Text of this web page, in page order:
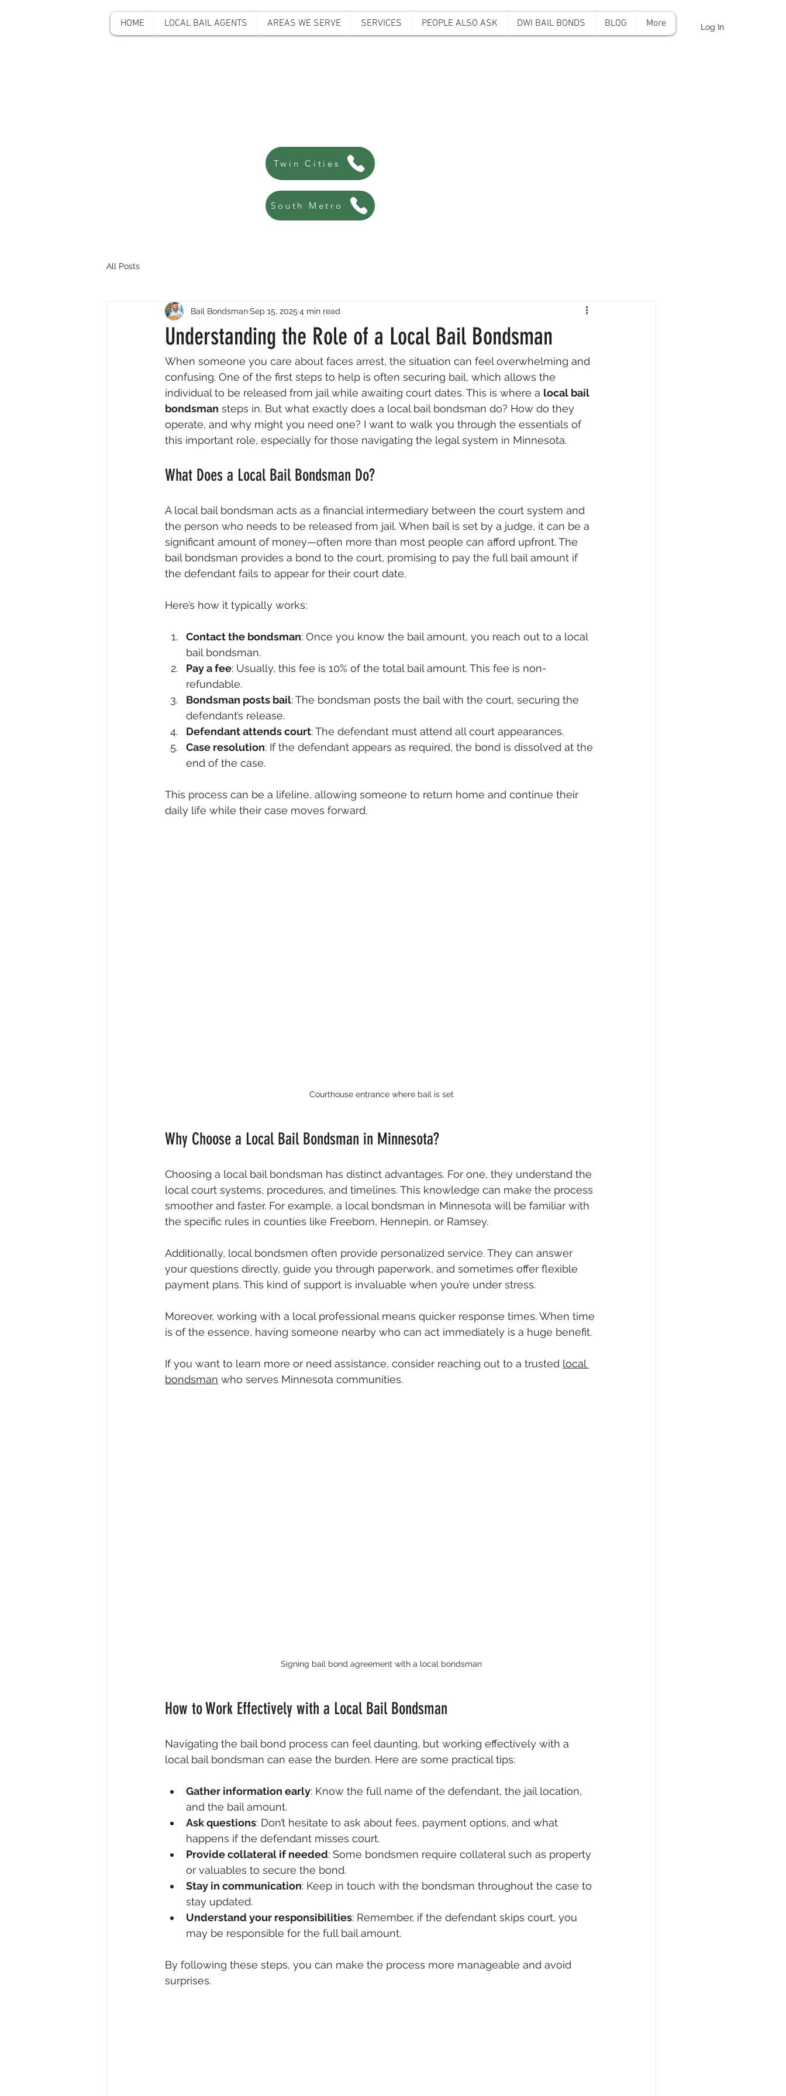
HOME LOCAL BAIL AGENTS AREAS WE SERVE SERVICES PEOPLE ALSO ASK DWI BAIL BONDS BLOG More Log In
Twin Cities
South Metro
All Posts
Understanding the Role of a Local Bail Bondsman
Bail BondsmanSep 15, 2025 4 min read
When someone you care about faces arrest, the situation can feel overwhelming and
confusing. One of the first steps to help is often securing bail, which allows the
individual to be released from jail while awaiting court dates. This is where a local bail
bondsman steps in. But what exactly does a local bail bondsman do? How do they
operate, and why might you need one? I want to walk you through the essentials of
this important role, especially for those navigating the legal system in Minnesota.
What Does a Local Bail Bondsman Do?
A local bail bondsman acts as a financial intermediary between the court system and
the person who needs to be released from jail. When bail is set by a judge, it can be a
significant amount of money—often more than most people can afford upfront. The
bail bondsman provides a bond to the court, promising to pay the full bail amount if
the defendant fails to appear for their court date.
Here’s how it typically works:
Contact the bondsman: Once you know the bail amount, you reach out to a local
bail bondsman.
Pay a fee: Usually, this fee is 10% of the total bail amount. This fee is non-
refundable.
Bondsman posts bail: The bondsman posts the bail with the court, securing the
defendant’s release.
Defendant attends court: The defendant must attend all court appearances.
Case resolution: If the defendant appears as required, the bond is dissolved at the
end of the case.
This process can be a lifeline, allowing someone to return home and continue their
daily life while their case moves forward.
Courthouse entrance where bail is set
Why Choose a Local Bail Bondsman in Minnesota?
Choosing a local bail bondsman has distinct advantages. For one, they understand the
local court systems, procedures, and timelines. This knowledge can make the process
smoother and faster. For example, a local bondsman in Minnesota will be familiar with
the specific rules in counties like Freeborn, Hennepin, or Ramsey.
Additionally, local bondsmen often provide personalized service. They can answer
your questions directly, guide you through paperwork, and sometimes offer flexible
payment plans. This kind of support is invaluable when you’re under stress.
Moreover, working with a local professional means quicker response times. When time
is of the essence, having someone nearby who can act immediately is a huge benefit.
If you want to learn more or need assistance, consider reaching out to a trusted local
bondsman who serves Minnesota communities.
Signing bail bond agreement with a local bondsman
How to Work Effectively with a Local Bail Bondsman
Navigating the bail bond process can feel daunting, but working effectively with a
local bail bondsman can ease the burden. Here are some practical tips:
Gather information early: Know the full name of the defendant, the jail location,
and the bail amount.
Ask questions: Don’t hesitate to ask about fees, payment options, and what
happens if the defendant misses court.
Provide collateral if needed: Some bondsmen require collateral such as property
or valuables to secure the bond.
Stay in communication: Keep in touch with the bondsman throughout the case to
stay updated.
Understand your responsibilities: Remember, if the defendant skips court, you
may be responsible for the full bail amount.
By following these steps, you can make the process more manageable and avoid
surprises.